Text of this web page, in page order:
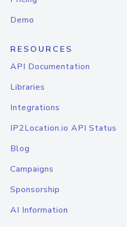
Demo
RESOURCES
API Documentation
Libraries
Integrations
IP2Location.io API Status
Blog
Campaigns
Sponsorship
AI Information